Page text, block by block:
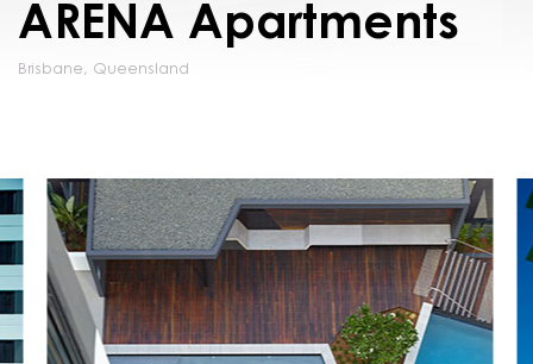
ARENA Apartments
Brisbane, Queensland